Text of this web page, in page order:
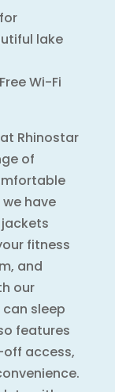
lake
Wi-Fi
Rhinostar
of
have
fitness
and
our
sleep
features
access,